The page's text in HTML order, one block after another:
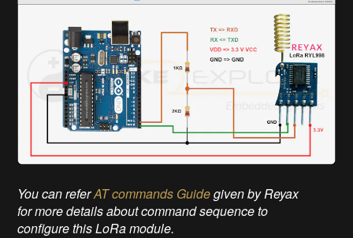
You can referAT commands Guidegiven by Reyax
for more details about command sequence to
configure this LoRa module.